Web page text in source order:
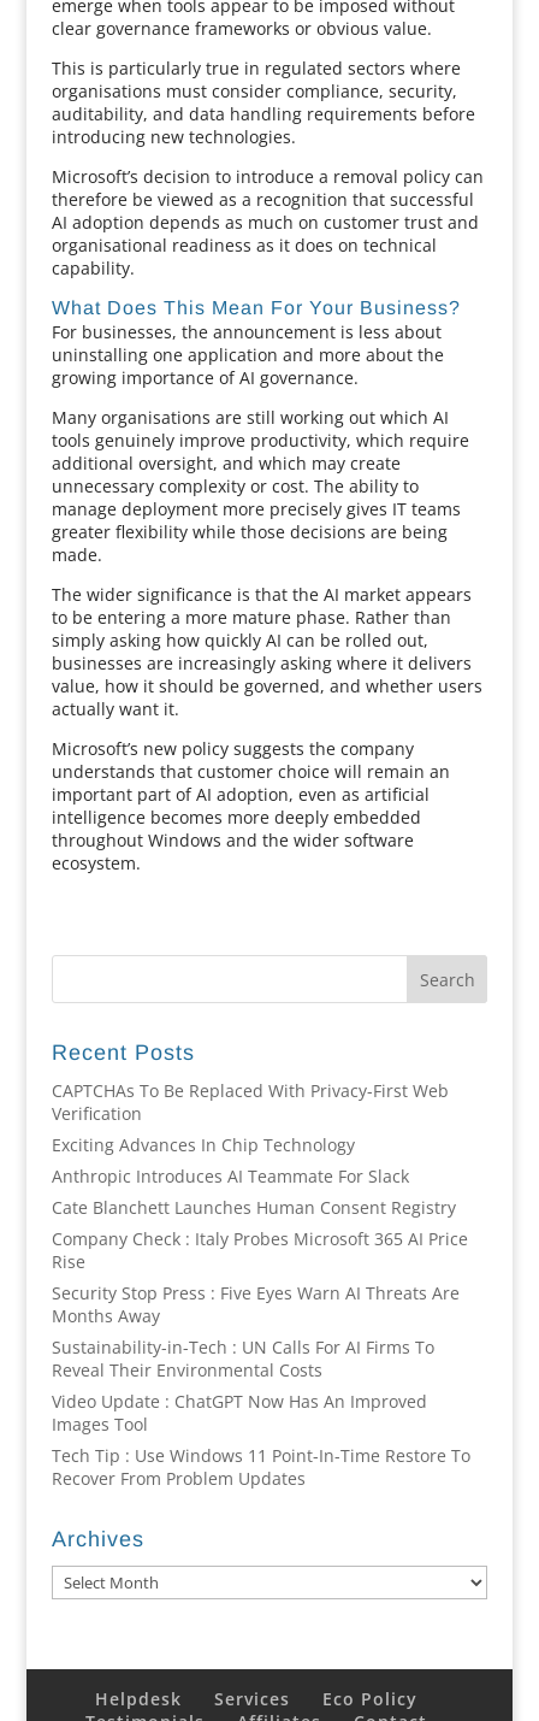
emerge when tools appear to be imposed without
clear governance frameworks or obvious value.
This is particularly true in regulated sectors where
organisations must consider compliance, security,
auditability, and data handling requirements before
introducing new technologies.
Microsoft’s decision to introduce a removal policy can
therefore be viewed as a recognition that successful
AI adoption depends as much on customer trust and
organisational readiness as it does on technical
capability.
What Does This Mean For Your Business?
For businesses, the announcement is less about
uninstalling one application and more about the
growing importance of AI governance.
Many organisations are still working out which AI
tools genuinely improve productivity, which require
additional oversight, and which may create
unnecessary complexity or cost. The ability to
manage deployment more precisely gives IT teams
greater flexibility while those decisions are being
made.
The wider significance is that the AI market appears
to be entering a more mature phase. Rather than
simply asking how quickly AI can be rolled out,
businesses are increasingly asking where it delivers
value, how it should be governed, and whether users
actually want it.
Microsoft’s new policy suggests the company
understands that customer choice will remain an
important part of AI adoption, even as artificial
intelligence becomes more deeply embedded
throughout Windows and the wider software
ecosystem.
Recent Posts
CAPTCHAs To Be Replaced With Privacy-First Web
Verification
Exciting Advances In Chip Technology
Anthropic Introduces AI Teammate For Slack
Cate Blanchett Launches Human Consent Registry
Company Check : Italy Probes Microsoft 365 AI Price
Rise
Security Stop Press : Five Eyes Warn AI Threats Are
Months Away
Sustainability-in-Tech : UN Calls For AI Firms To
Reveal Their Environmental Costs
Video Update : ChatGPT Now Has An Improved
Images Tool
Tech Tip : Use Windows 11 Point-In-Time Restore To
Recover From Problem Updates
Archives
Archives
Helpdesk Services
Eco Policy